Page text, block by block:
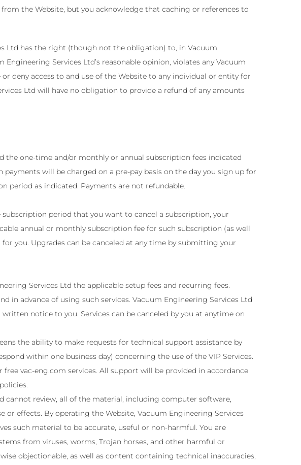
the Website, but you acknowledge that caching or references to
Ltd has the right (though not the obligation) to, in Vacuum
Services Ltd’s reasonable opinion, violates any Vacuum
deny access to and use of the Website to any individual or entity for
Ltd will have no obligation to provide a refund of any amounts
the one-time and/or monthly or annual subscription fees indicated
will be charged on a pre-pay basis on the day you sign up for
period as indicated. Payments are not refundable.
period that you want to cancel a subscription, your
annual or monthly subscription fee for such subscription (as well
you. Upgrades can be canceled at any time by submitting your
Services Ltd the applicable setup fees and recurring fees.
in advance of using such services. Vacuum Engineering Services Ltd
notice to you. Services can be canceled by you at anytime on
the ability to make requests for technical support assistance by
within one business day) concerning the use of the VIP Services.
vac-eng.com services. All support will be provided in accordance
cannot review, all of the material, including computer software,
effects. By operating the Website, Vacuum Engineering Services
such material to be accurate, useful or non-harmful. You are
from viruses, worms, Trojan horses, and other harmful or
objectionable, as well as content containing technical inaccuracies,